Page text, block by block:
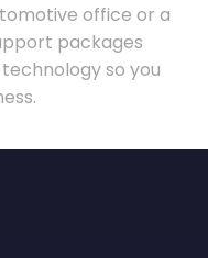
office or a
packages
so you